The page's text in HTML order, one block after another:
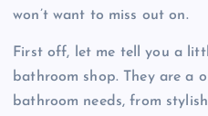
won’t want to miss out on.
First off, let me tell you a
bathroom shop. They are a
bathroom needs, from